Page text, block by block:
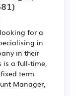
looking for a
in
in their
is a full-time,
term
Manager,